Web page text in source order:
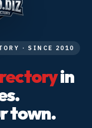
· SINCE 2010
in
town.